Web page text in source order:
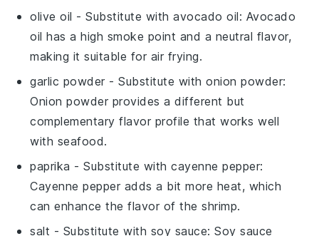
olive oil - Substitute withavocado oil: Avocado
oil has a high smoke point and a neutral flavor,
making it suitable for air frying.
garlic powder - Substitute withonion powder:
Onion powder provides a different but
complementary flavor profile that works well
with seafood.
paprika - Substitute withcayenne pepper:
Cayenne pepper adds a bit more heat, which
can enhance the flavor of the shrimp.
salt - Substitute with soy sauce: Soy sauce